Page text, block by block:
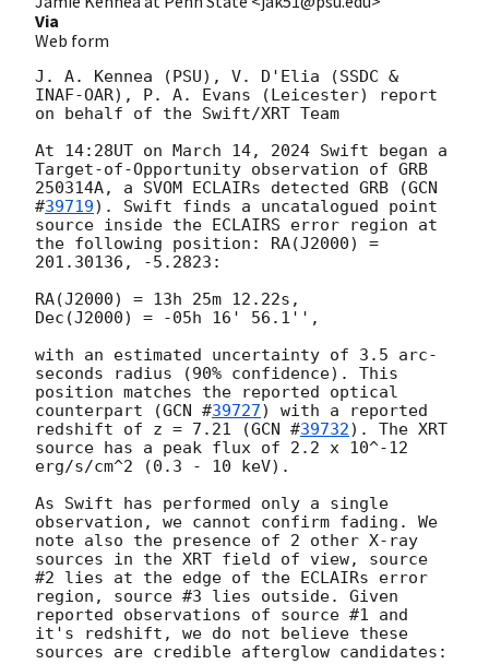
Via
Web form
J. A. Kennea (PSU), V. D'Elia (SSDC &
INAF-OAR), P. A. Evans (Leicester) report
on behalf of the Swift/XRT Team
At 14:28UT on March 14, 2024 Swift began a
Target-of-Opportunity observation of GRB
250314A, a SVOM ECLAIRs detected GRB (GCN
#39719). Swift finds a uncatalogued point
source inside the ECLAIRS error region at
the following position: RA(J2000) =
201.30136, -5.2823:
RA(J2000) = 13h 25m 12.22s,
Dec(J2000) = -05h 16' 56.1'',
with an estimated uncertainty of 3.5 arc-
seconds radius (90% confidence). This
position matches the reported optical
counterpart (GCN #39727) with a reported
redshift of z = 7.21 (GCN #39732). The XRT
source has a peak flux of 2.2 x 10^-12
erg/s/cm^2 (0.3 - 10 keV).
As Swift has performed only a single
observation, we cannot confirm fading. We
note also the presence of 2 other X-ray
sources in the XRT field of view, source
#2 lies at the edge of the ECLAIRs error
region, source #3 lies outside. Given
reported observations of source #1 and
it's redshift, we do not believe these
sources are credible afterglow candidates: